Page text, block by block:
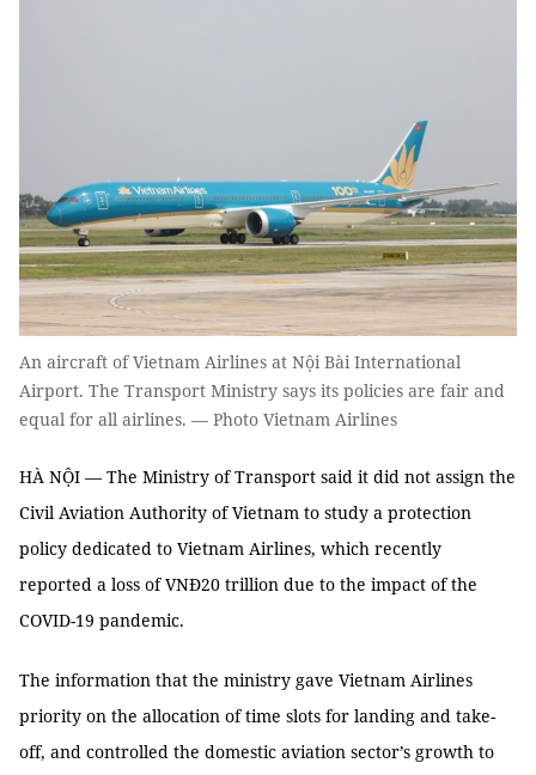
An aircraft of Vietnam Airlines at Nội Bài International
Airport. The Transport Ministry says its policies are fair and
equal for all airlines. — Photo Vietnam Airlines
HÀ NỘI — The Ministry of Transport said it did not assign the
Civil Aviation Authority of Vietnam to study a protection
policy dedicated to Vietnam Airlines, which recently
reported a loss of VNĐ20 trillion due to the impact of the
COVID-19 pandemic.
The information that the ministry gave Vietnam Airlines
priority on the allocation of time slots for landing and take-
off, and controlled the domestic aviation sector’s growth to